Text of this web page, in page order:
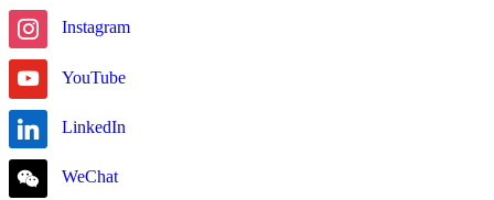
Instagram
YouTube
LinkedIn
WeChat